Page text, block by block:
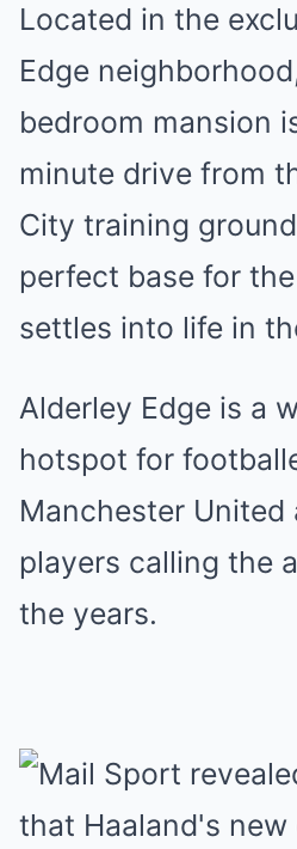
Located in the
Edge
bedroom mansion
minute drive from
City training
perfect base for
settles into life in
Alderley Edge is a
hotspot for
Manchester United
players calling the
the years.